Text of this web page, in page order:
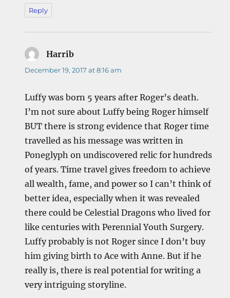
Reply
Harrib
December 19, 2017 at 8:16 am
Luffy was born 5 years after Roger’s death.
I’m not sure about Luffy being Roger himself
BUT there is strong evidence that Roger time
travelled as his message was written in
Poneglyph on undiscovered relic for hundreds
of years. Time travel gives freedom to achieve
all wealth, fame, and power so I can’t think of
better idea, especially when it was revealed
there could be Celestial Dragons who lived for
like centuries with Perennial Youth Surgery.
Luffy probably is not Roger since I don’t buy
him giving birth to Ace with Anne. But if he
really is, there is real potential for writing a
very intriguing storyline.